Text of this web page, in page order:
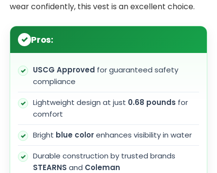
wear confidently, this vest is an excellent choice.
Pros:
USCG Approved for guaranteed safety
compliance
Lightweight design at just 0.68 pounds for
comfort
Bright blue colorenhances visibility in water
Durable construction by trusted brands
STEARNS and Coleman